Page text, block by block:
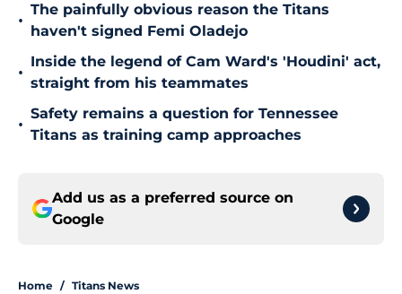
•
The painfully obvious reason the Titans
haven't signed Femi Oladejo
•
Inside the legend of Cam Ward's 'Houdini' act,
straight from his teammates
•
Safety remains a question for Tennessee
Titans as training camp approaches
Add us as a preferred source on
Google
Home / Titans News